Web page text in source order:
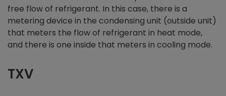
free flow of refrigerant. In this case, there is a
metering device in the condensing unit (outside unit)
that meters the flow of refrigerant in heat mode,
and there is one inside that meters in cooling mode.
TXV